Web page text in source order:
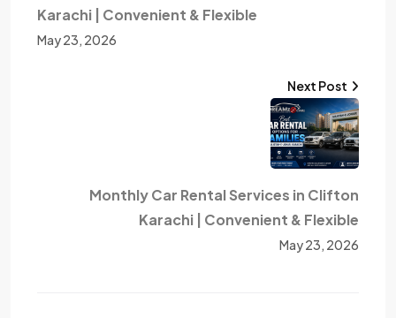
Karachi | Convenient & Flexible
May 23, 2026
Monthly Car Rental Services in Clifton
Karachi | Convenient & Flexible
May 23, 2026
Next Post